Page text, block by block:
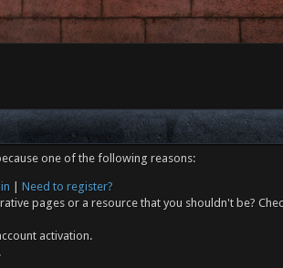
one of the following reasons:
Need to register?
pages or a resource that you shouldn't be?
activation.